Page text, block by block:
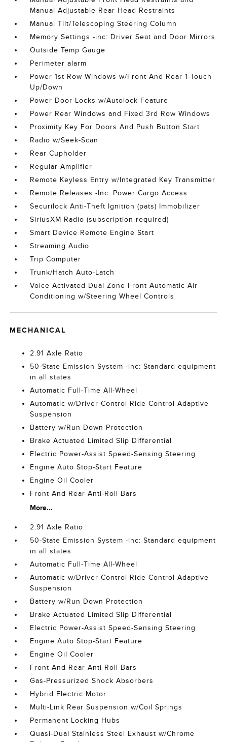
Manual Adjustable Rear Head Restraints
Manual Tilt/Telescoping Steering Column
Memory Settings -inc: Driver Seat and Door Mirrors
Outside Temp Gauge
Perimeter alarm
Power 1st Row Windows w/Front And Rear 1-Touch
Up/Down
Power Door Locks w/Autolock Feature
Power Rear Windows and Fixed 3rd Row Windows
Proximity Key For Doors And Push Button Start
Radio w/Seek-Scan
Rear Cupholder
Regular Amplifier
Remote Keyless Entry w/Integrated Key Transmitter
Remote Releases -Inc: Power Cargo Access
Securilock Anti-Theft Ignition (pats) Immobilizer
SiriusXM Radio (subscription required)
Smart Device Remote Engine Start
Streaming Audio
Trip Computer
Trunk/Hatch Auto-Latch
Voice Activated Dual Zone Front Automatic Air
Conditioning w/Steering Wheel Controls
MECHANICAL
2.91 Axle Ratio
50-State Emission System -inc: Standard equipment
in all states
Automatic Full-Time All-Wheel
Automatic w/Driver Control Ride Control Adaptive
Suspension
Battery w/Run Down Protection
Brake Actuated Limited Slip Differential
Electric Power-Assist Speed-Sensing Steering
Engine Auto Stop-Start Feature
Engine Oil Cooler
Front And Rear Anti-Roll Bars
More...
2.91 Axle Ratio
50-State Emission System -inc: Standard equipment
in all states
Automatic Full-Time All-Wheel
Automatic w/Driver Control Ride Control Adaptive
Suspension
Battery w/Run Down Protection
Brake Actuated Limited Slip Differential
Electric Power-Assist Speed-Sensing Steering
Engine Auto Stop-Start Feature
Engine Oil Cooler
Front And Rear Anti-Roll Bars
Gas-Pressurized Shock Absorbers
Hybrid Electric Motor
Multi-Link Rear Suspension w/Coil Springs
Permanent Locking Hubs
Quasi-Dual Stainless Steel Exhaust w/Chrome